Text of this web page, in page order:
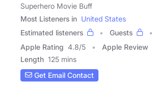
Superhero Movie Buff
Most Listeners in United States
Estimated listeners
Guests
Apple Rating 4.8/5 Apple Review
Length 125 mins
Get Email Contact